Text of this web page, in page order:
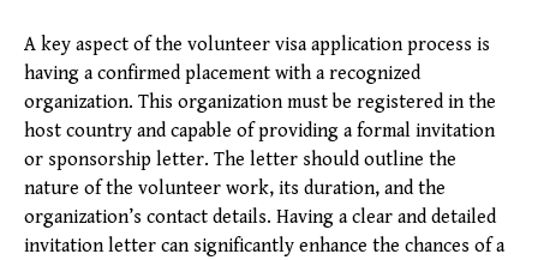
A key aspect of the volunteer visa application process is
having a confirmed placement with a recognized
organization. This organization must be registered in the
host country and capable of providing a formal invitation
or sponsorship letter. The letter should outline the
nature of the volunteer work, its duration, and the
organization’s contact details. Having a clear and detailed
invitation letter can significantly enhance the chances of a